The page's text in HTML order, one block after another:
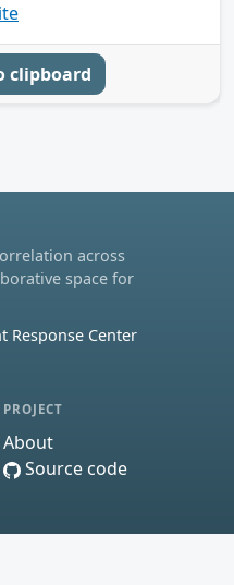
clipboard
across
space for
Response Center
PROJECT
About
Source code